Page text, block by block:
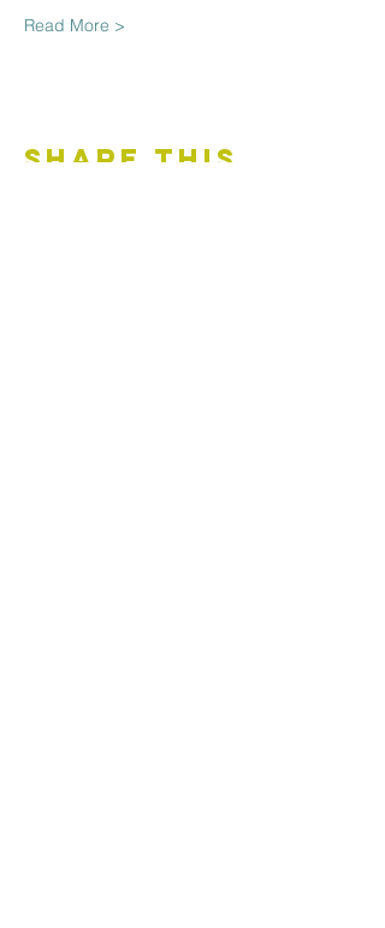
Read More >
Share This